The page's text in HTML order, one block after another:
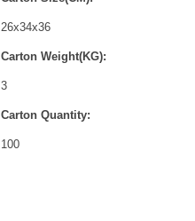
26x34x36
Carton Weight(KG):
3
Carton Quantity:
100